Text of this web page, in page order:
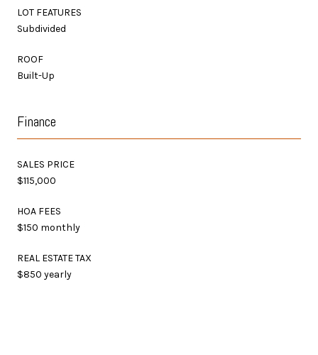
LOT FEATURES
Subdivided
ROOF
Built-Up
Finance
SALES PRICE
$115,000
HOA FEES
$150 monthly
REAL ESTATE TAX
$850 yearly